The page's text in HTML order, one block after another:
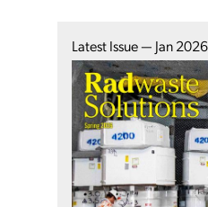
Latest Issue — Jan 2026